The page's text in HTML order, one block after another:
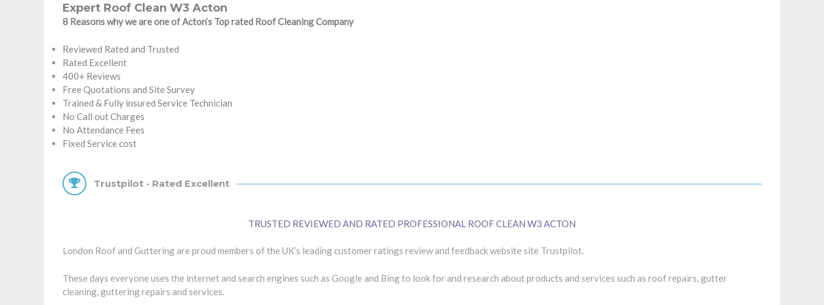
Expert Roof Clean W3 Acton
8 Reasons why we are one of Acton’s Top rated Roof Cleaning Company
Reviewed Rated and Trusted
Rated Excellent
400+ Reviews
Free Quotations and Site Survey
Trained & Fully insured Service Technician
No Call out Charges
No Attendance Fees
Fixed Service cost
Trustpilot - Rated Excellent
TRUSTED REVIEWED AND RATED PROFESSIONAL ROOF CLEAN W3 ACTON
London Roof and Guttering are proud members of the UK’s leading customer ratings review and feedback website site Trustpilot.
These days everyone uses the internet and search engines such as Google and Bing to look for and research about products and services such as roof repairs, gutter
cleaning, guttering repairs and services.